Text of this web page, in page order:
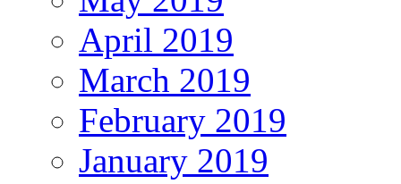
April 2019
March 2019
February 2019
January 2019